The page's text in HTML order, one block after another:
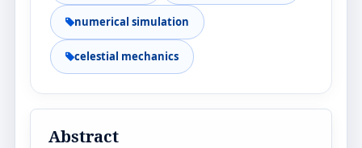
numerical simulation
celestial mechanics
Abstract